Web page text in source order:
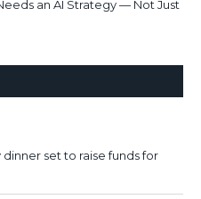
an AI Strategy — Not Just
set to raise funds for